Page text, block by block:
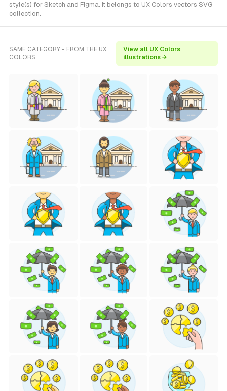
style(s) for Sketch and Figma. It belongs to UX Colors vectors SVG
collection.
SAME CATEGORY - FROM THE UX
COLORS
View all UX Colors
illustrations →